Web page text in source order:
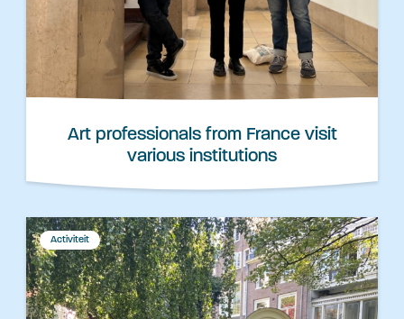
Art professionals from France visit
various institutions
Activiteit